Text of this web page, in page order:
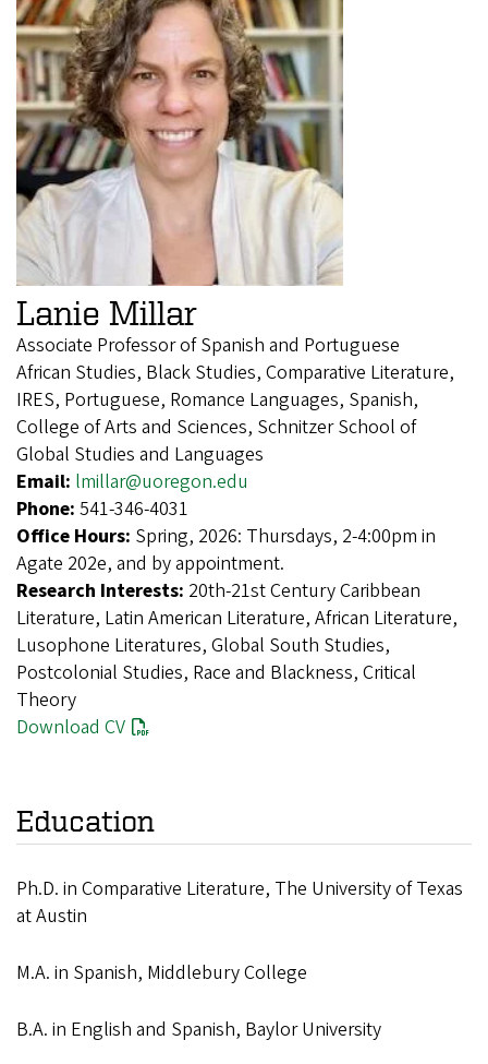
Lanie Millar
Associate Professor of Spanish and Portuguese
African Studies, Black Studies, Comparative Literature,
IRES, Portuguese, Romance Languages, Spanish,
College of Arts and Sciences, Schnitzer School of
Global Studies and Languages
Email: lmillar@uoregon.edu
Phone: 541-346-4031
Office Hours: Spring, 2026: Thursdays, 2-4:00pm in
Agate 202e, and by appointment.
Research Interests: 20th-21st Century Caribbean
Literature, Latin American Literature, African Literature,
Lusophone Literatures, Global South Studies,
Postcolonial Studies, Race and Blackness, Critical
Theory
Download CV
Education
Ph.D. in Comparative Literature, The University of Texas
at Austin
M.A. in Spanish, Middlebury College
B.A. in English and Spanish, Baylor University